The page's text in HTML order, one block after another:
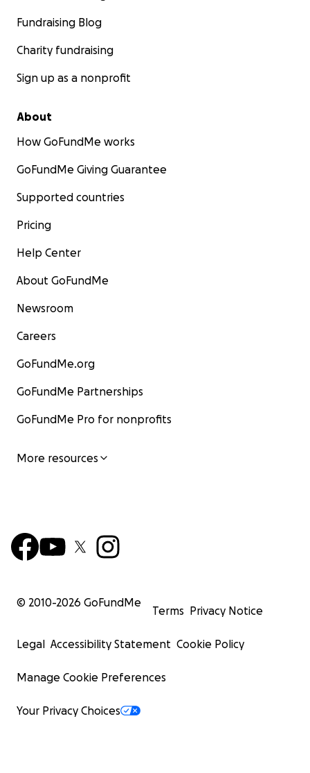
Fundraising Blog
Charity fundraising
Sign up as a nonprofit
About
How GoFundMe works
GoFundMe Giving Guarantee
Supported countries
Pricing
Help Center
About GoFundMe
Newsroom
Careers
GoFundMe.org
GoFundMe Partnerships
GoFundMe Pro for nonprofits
More resources
© 2010-2026 GoFundMe
Terms Privacy Notice
Legal Accessibility Statement Cookie Policy
Manage Cookie Preferences
Your Privacy Choices